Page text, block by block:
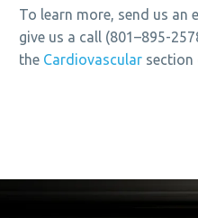
To learn more, send us an
give us a call (801–895-
the Cardiovascular section